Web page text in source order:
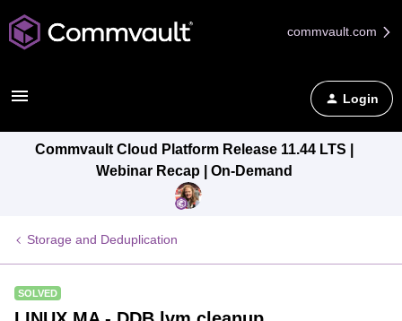
commvault.com
Login
Commvault Cloud Platform Release 11.44 LTS |
Webinar Recap | On-Demand
Storage and Deduplication
SOLVED